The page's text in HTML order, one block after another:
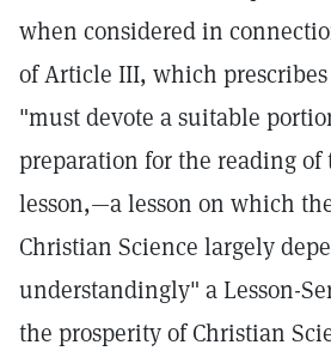
when considered in
of Article III, which
"must devote a suitable
preparation for the reading of
lesson,—a lesson on which
Christian Science largely
understandingly" a Lesson-
the prosperity of Christian